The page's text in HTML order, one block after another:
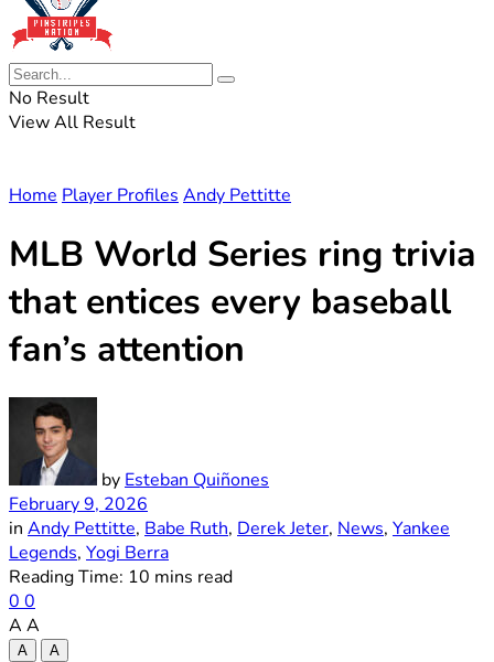
No Result
View All Result
Home Player Profiles Andy Pettitte
MLB World Series ring trivia
that entices every baseball
fan’s attention
by Esteban Quiñones
February 9, 2026
in Andy Pettitte, Babe Ruth, Derek Jeter, News, Yankee
Legends, Yogi Berra
Reading Time: 10 mins read
0 0
A A
A
A